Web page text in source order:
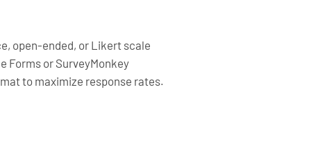
open-ended, or Likert scale
Forms or SurveyMonkey
to maximize response rates.